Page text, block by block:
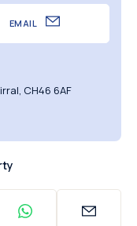
EMAIL
CH46 6AF